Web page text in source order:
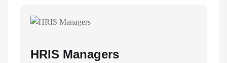
HRIS Managers